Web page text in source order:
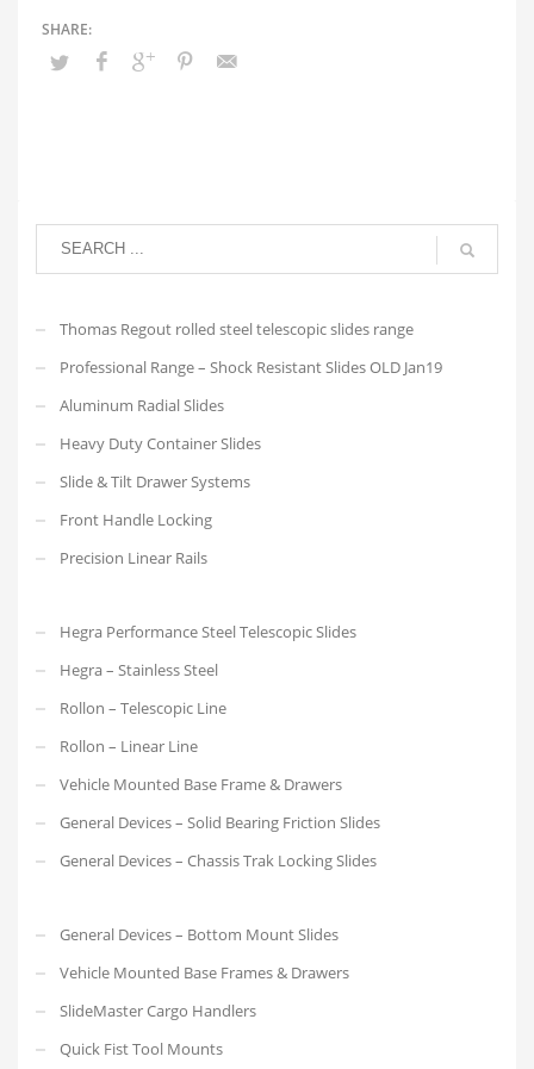
Thomas Regout rolled steel telescopic slides range
Professional Range – Shock Resistant Slides OLD Jan19
Aluminum Radial Slides
Heavy Duty Container Slides
Slide & Tilt Drawer Systems
Front Handle Locking
Precision Linear Rails
Hegra Performance Steel Telescopic Slides
Hegra – Stainless Steel
Rollon – Telescopic Line
Rollon – Linear Line
Vehicle Mounted Base Frame & Drawers
General Devices – Solid Bearing Friction Slides
General Devices – Chassis Trak Locking Slides
General Devices – Bottom Mount Slides
Vehicle Mounted Base Frames & Drawers
SlideMaster Cargo Handlers
Quick Fist Tool Mounts